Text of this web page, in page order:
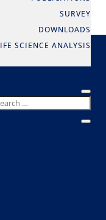
SURVEY
DOWNLOADS
SCIENCE ANALYSIS